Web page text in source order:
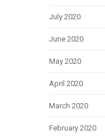
July 2020
June 2020
May 2020
April 2020
March 2020
February 2020